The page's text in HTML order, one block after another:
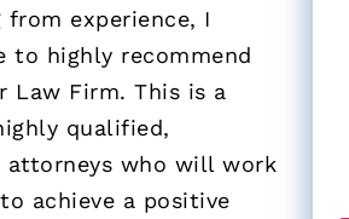
experience, I
highly recommend
Firm. This is a
qualified,
who will work
a positive